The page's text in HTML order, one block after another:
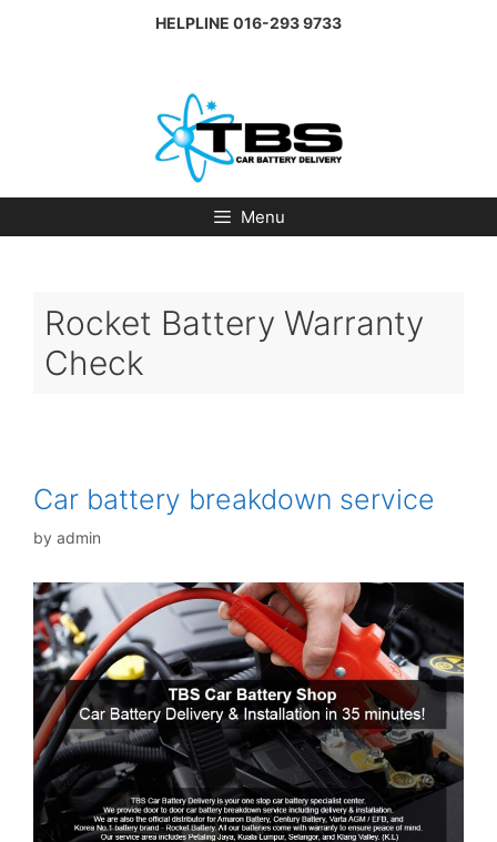
HELPLINE 016-293 9733
Menu
Rocket Battery Warranty
Check
Car battery breakdown service
by admin